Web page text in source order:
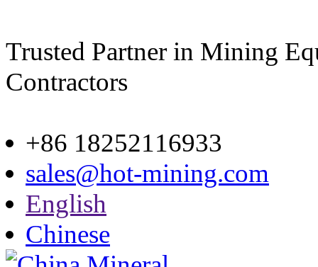
Trusted Partner in Mining
Contractors
+86 18252116933
sales@hot-mining.com
English
Chinese